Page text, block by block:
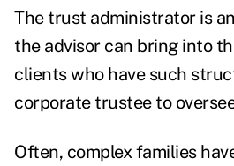
The trust administrator is
the advisor can bring into
clients who have such
corporate trustee to
Often, complex families